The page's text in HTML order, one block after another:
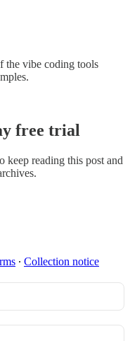
the vibe coding tools
free trial
keep reading this post and
∙ Collection notice